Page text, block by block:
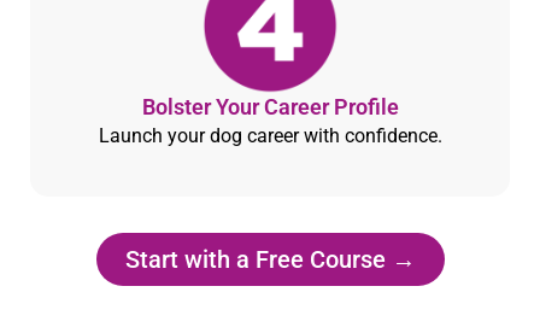
Bolster Your Career Profile
Launch your dog career with confidence.
Start with a Free Course →